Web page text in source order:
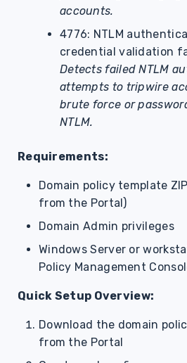
accounts.
4776: NTLM
credential validation
Detects failed NTLM
attempts to tripwire
brute force or
NTLM.
Requirements:
Domain policy template
from the Portal)
Domain Admin privileges
Windows Server or
Policy Management
Quick Setup Overview:
Download the domain
from the Portal